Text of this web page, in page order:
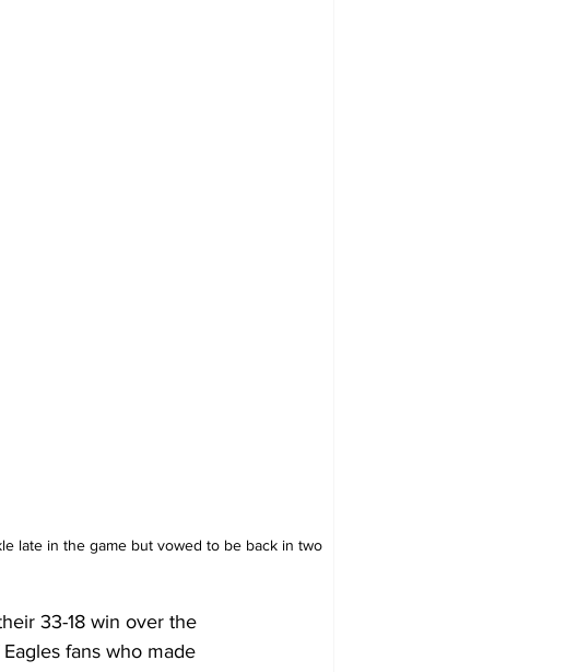
late in the game but vowed to be back in two
33-18 win over the
fans who made